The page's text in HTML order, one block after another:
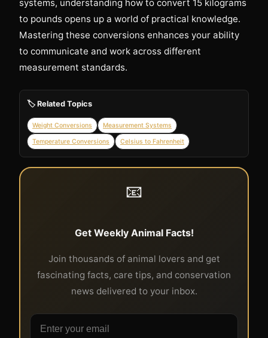
systems, understanding how to convert 15 kilograms
to pounds opens up a world of practical knowledge.
Mastering these conversions enhances your ability
to communicate and work across different
measurement standards.
🏷️ Related Topics
Weight Conversions Measurement Systems
Temperature Conversions Celsius to Fahrenheit
📧
Get Weekly Animal Facts!
Join thousands of animal lovers and get
fascinating facts, care tips, and conservation
news delivered to your inbox.